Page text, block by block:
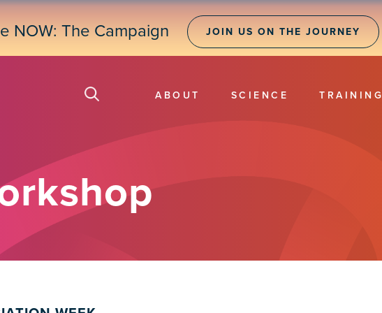
NOW: The Campaign JOIN US ON THE JOURNEY
ABOUT SCIENCE TRAINING